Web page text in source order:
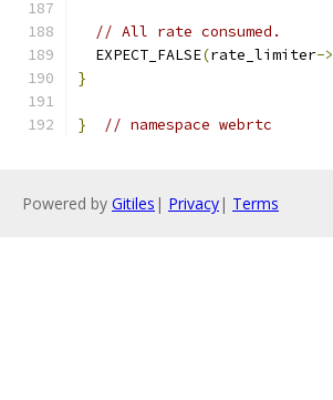
// All rate consumed.
  EXPECT_FALSE
(rate_limiter->
}
} // namespace webrtc
Powered by Gitiles | Privacy| Terms